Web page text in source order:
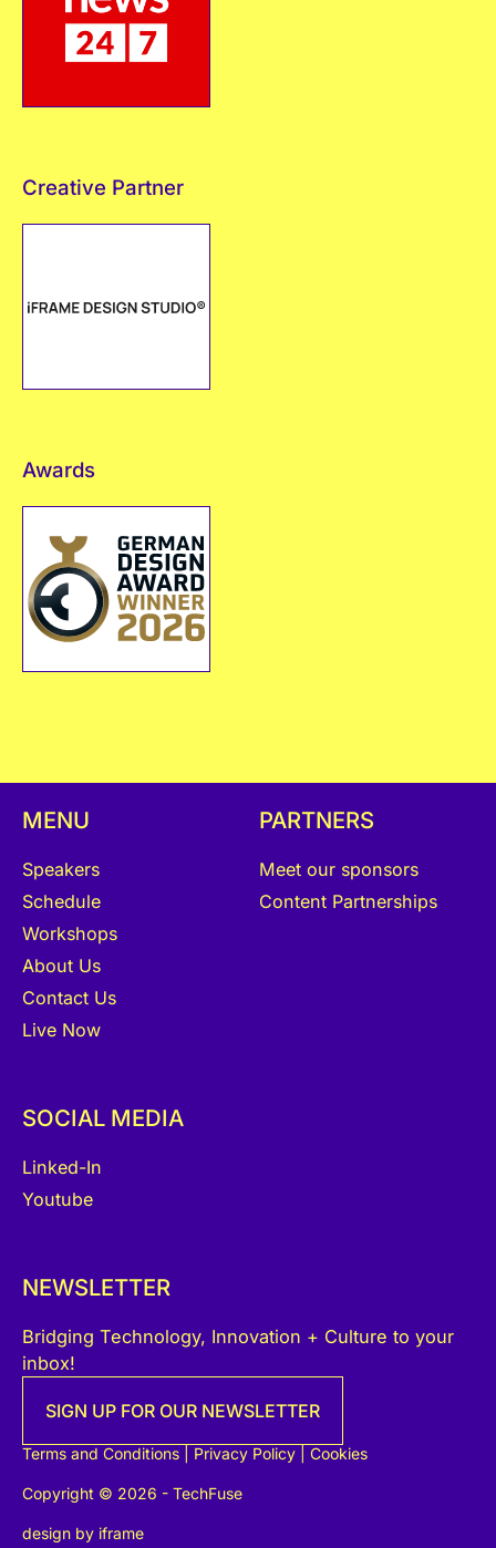
Creative Partner
Awards
MENU
Speakers
Schedule
Workshops
About Us
Contact Us
Live Now
PARTNERS
Meet our sponsors
Content Partnerships
NEWSLETTER
Bridging Technology, Innovation + Culture to your
inbox!
SIGN UP FOR OUR NEWSLETTER
SOCIAL MEDIA
Linked-In
Youtube
Copyright © 2026 - TechFuse
Terms and Conditions Privacy Policy Cookies
design by iframe